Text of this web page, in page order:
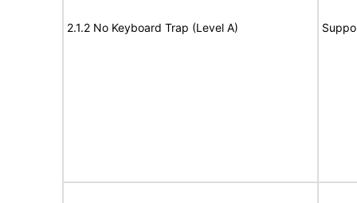
2.1.2 No Keyboard Trap (Level A)